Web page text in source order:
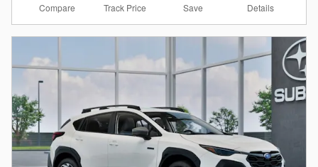
Compare Track Price Save Details